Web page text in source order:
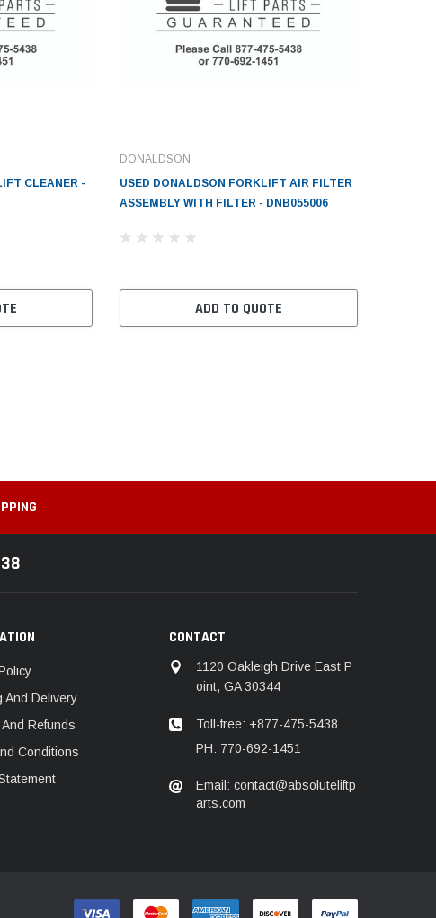
CLEANER -
DONALDSON
USED DONALDSON FORKLIFT AIR FILTER
ASSEMBLY WITH FILTER - DNB055006
ADD TO QUOTE
And Delivery
Refunds
Conditions
CONTACT
1120 Oakleigh Drive East P
oint, GA 30344
Toll-free: +877-475-5438
PH: 770-692-1451
Email: contact@absoluteliftp
arts.com